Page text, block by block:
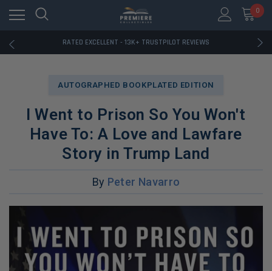
0
RATED EXCELLENT - 13K+ TRUSTPILOT REVIEWS
FREE U.S. SHIPPING ON BOOK ORDERS OVER $85+
RATED EXCELLENT - 13K+ TRUSTPILOT REVIEWS
FREE U.S. SHIPPING ON BOOK ORDERS OVER $85+
AUTOGRAPHED BOOKPLATED EDITION
I Went to Prison So You Won't
Have To: A Love and Lawfare
Story in Trump Land
By Peter Navarro